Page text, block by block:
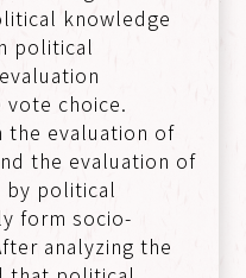
knowledge
political
choice.
the evaluation of
the evaluation of
by political
form socio-
analyzing the